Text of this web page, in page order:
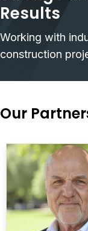
Results
Working with
construction
Our